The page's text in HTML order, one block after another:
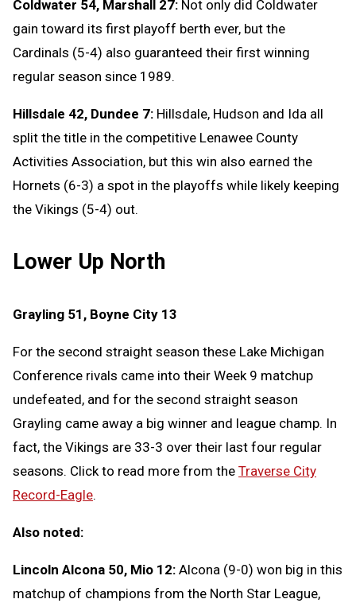
Coldwater 54, Marshall 27: Not only did Coldwater
gain toward its first playoff berth ever, but the
Cardinals (5-4) also guaranteed their first winning
regular season since 1989.
Hillsdale 42, Dundee 7: Hillsdale, Hudson and Ida all
split the title in the competitive Lenawee County
Activities Association, but this win also earned the
Hornets (6-3) a spot in the playoffs while likely keeping
the Vikings (5-4) out.
Lower Up North
Grayling 51, Boyne City 13
For the second straight season these Lake Michigan
Conference rivals came into their Week 9 matchup
undefeated, and for the second straight season
Grayling came away a big winner and league champ. In
fact, the Vikings are 33-3 over their last four regular
seasons. Click to read more from the Traverse City
Record-Eagle.
Also noted:
Lincoln Alcona 50, Mio 12: Alcona (9-0) won big in this
matchup of champions from the North Star League,